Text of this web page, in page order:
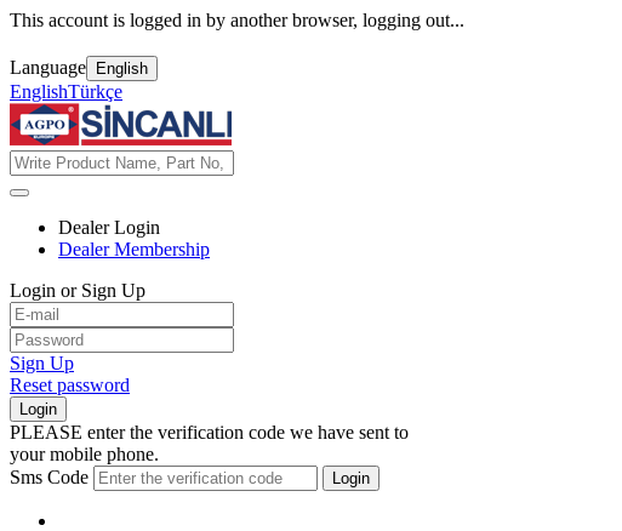
This account is logged in by another browser, logging out...
Language English
EnglishTürkçe
Dealer Login
Dealer Membership
Login or Sign Up
Sign Up
Reset password
Login
PLEASE enter the verification code we have sent to
your mobile phone.
Sms Code
Login